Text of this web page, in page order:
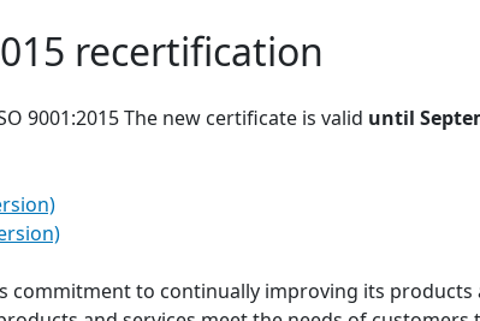
recertification
9001:2015 The new certificate is valid until
commitment to continually improving its products